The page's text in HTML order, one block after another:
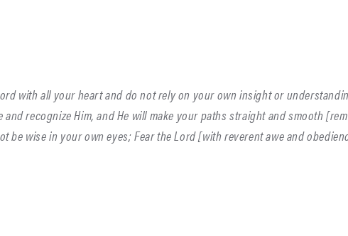
with all your heart and do not rely on your own insight or
recognize Him, and He will make your paths straight and smooth
be wise in your own eyes; Fear the Lord [with reverent awe and